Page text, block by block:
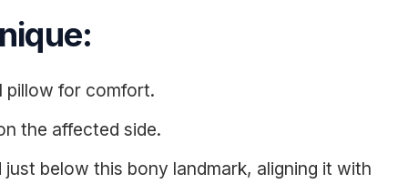
pillow for comfort.
the affected side.
below this bony landmark, aligning it with